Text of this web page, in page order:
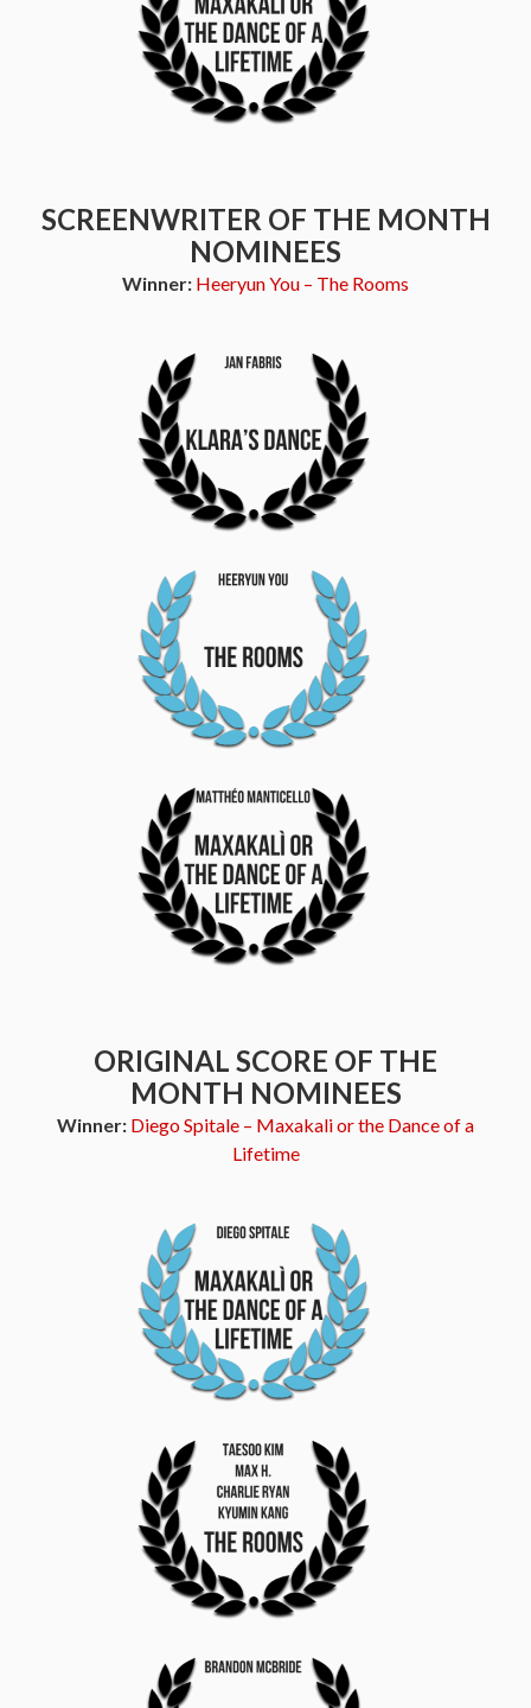
SCREENWRITER OF THE MONTH
NOMINEES
Winner: Heeryun You – The Rooms
ORIGINAL SCORE OF THE
MONTH NOMINEES
Winner: Diego Spitale – Maxakali or the Dance of a
Lifetime